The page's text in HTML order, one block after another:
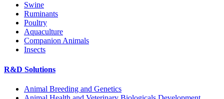
Swine
Ruminants
Poultry
Aquaculture
Companion Animals
Insects
R&D Solutions
Animal Breeding and Genetics